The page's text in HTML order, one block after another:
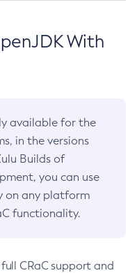
With
available for the
in the versions
Builds of
you can use
on any platform
functionality.
CRaC support and